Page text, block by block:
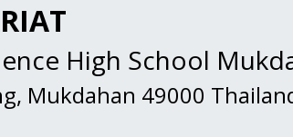
High School
Mukdahan 49000